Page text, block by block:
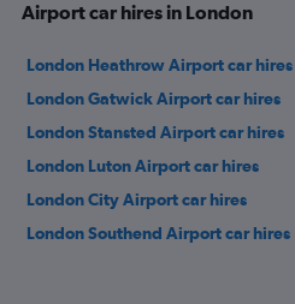
Airport car hires in London
London Heathrow Airport car hires
London Gatwick Airport car hires
London Stansted Airport car hires
London Luton Airport car hires
London City Airport car hires
London Southend Airport car hires